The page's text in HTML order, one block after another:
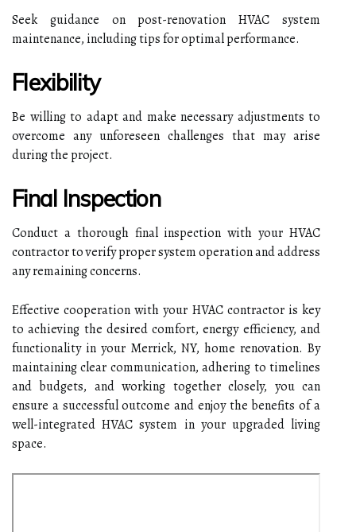
Seek guidance on post-renovation HVAC system
maintenance, including tips for optimal performance.
Flexibility
Be willing to adapt and make necessary adjustments to
overcome any unforeseen challenges that may arise
during the project.
Final Inspection
Conduct a thorough final inspection with your HVAC
contractor to verify proper system operation and address
any remaining concerns.
Effective cooperation with your HVAC contractor is key
to achieving the desired comfort, energy efficiency, and
functionality in your Merrick, NY, home renovation. By
maintaining clear communication, adhering to timelines
and budgets, and working together closely, you can
ensure a successful outcome and enjoy the benefits of a
well-integrated HVAC system in your upgraded living
space.